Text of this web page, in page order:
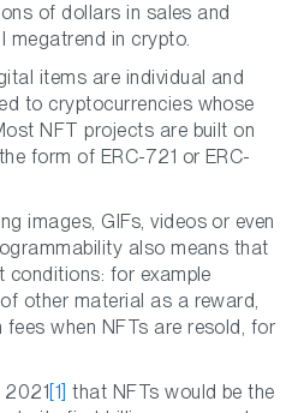
of dollars in sales and
megatrend in crypto.
items are individual and
to cryptocurrencies whose
NFT projects are built on
form of ERC-721 or ERC-
images, GIFs, videos or even
also means that
for example
other material as a reward,
when NFTs are resold, for
[1] that NFTs would be the